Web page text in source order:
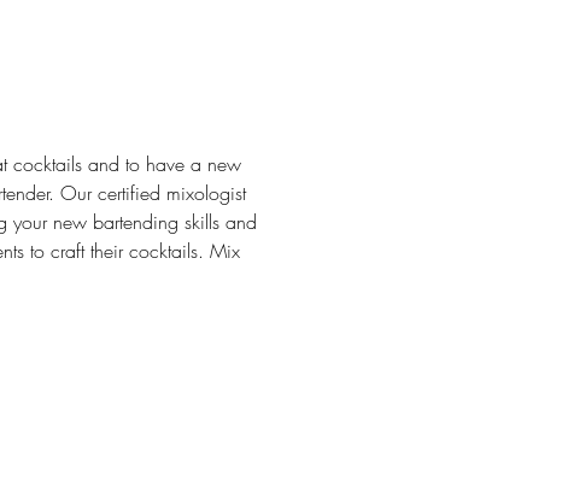
cocktails and to have a new
Our certified mixologist
new bartending skills and
to craft their cocktails. Mix